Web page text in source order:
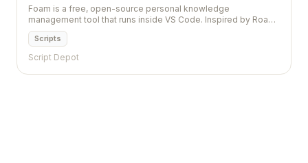
Foam is a free, open-source personal knowledge
management tool that runs inside VS Code. Inspired by Roam
Research, it uses wikilinks, backlinks, and a graph
visualization to help you organize interconnected notes in
plain Markdown files.
Scripts
Script Depot